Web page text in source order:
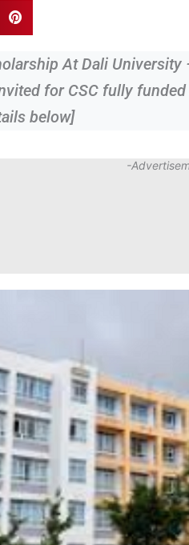
At Dali
for CSC fully
below]
-